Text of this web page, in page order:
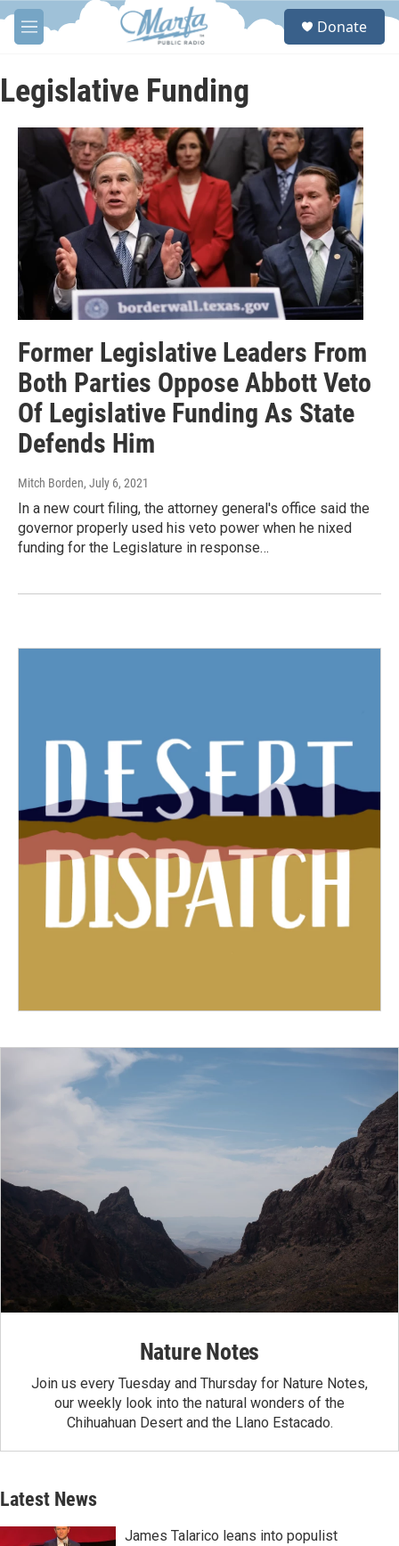
Skip to main content
M
e
u
S
Donate
Legislative Funding
Former Legislative Leaders From
Both Parties Oppose Abbott Veto
Of Legislative Funding As State
Defends Him
Mitch Borden, July 6, 2021
In a new court filing, the attorney general's office said the
governor properly used his veto power when he nixed
funding for the Legislature in response…
Nature Notes
Join us every Tuesday and Thursday for Nature Notes,
our weekly look into the natural wonders of the
Chihuahuan Desert and the Llano Estacado.
Latest News
James Talarico leans into populist